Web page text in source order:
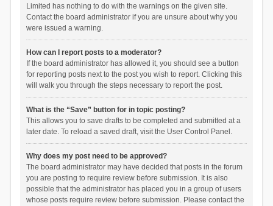
Limited has nothing to do with the warnings on the given site.
Contact the board administrator if you are unsure about why you
were issued a warning.
How can I report posts to a moderator?
If the board administrator has allowed it, you should see a button
for reporting posts next to the post you wish to report. Clicking this
will walk you through the steps necessary to report the post.
What is the “Save” button for in topic posting?
This allows you to save drafts to be completed and submitted at a
later date. To reload a saved draft, visit the User Control Panel.
Why does my post need to be approved?
The board administrator may have decided that posts in the forum
you are posting to require review before submission. It is also
possible that the administrator has placed you in a group of users
whose posts require review before submission. Please contact the